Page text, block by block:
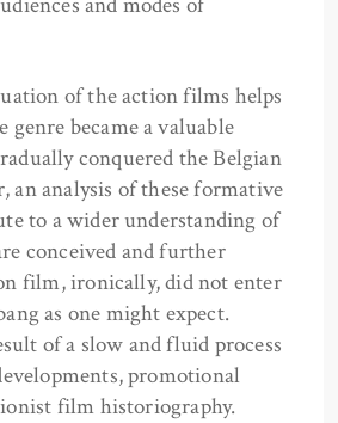
of the action films helps
became a valuable
conquered the Belgian
an analysis of these formative
to a wider understanding of
conceived and further
film, ironically, did not enter
as one might expect.
of a slow and fluid process
promotional
film historiography.